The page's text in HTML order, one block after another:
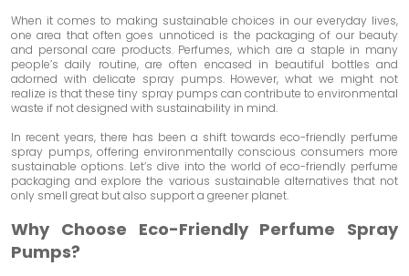
When it comes to making sustainable choices in our everyday lives,
one area that often goes unnoticed is the packaging of our beauty
and personal care products. Perfumes, which are a staple in many
people’s daily routine, are often encased in beautiful bottles and
adorned with delicate spray pumps. However, what we might not
realize is that these tiny spray pumps can contribute to environmental
waste if not designed with sustainability in mind.
In recent years, there has been a shift towards eco-friendly perfume
spray pumps, offering environmentally conscious consumers more
sustainable options. Let’s dive into the world of eco-friendly perfume
packaging and explore the various sustainable alternatives that not
only smell great but also support a greener planet.
Why Choose Eco-Friendly Perfume Spray
Pumps?